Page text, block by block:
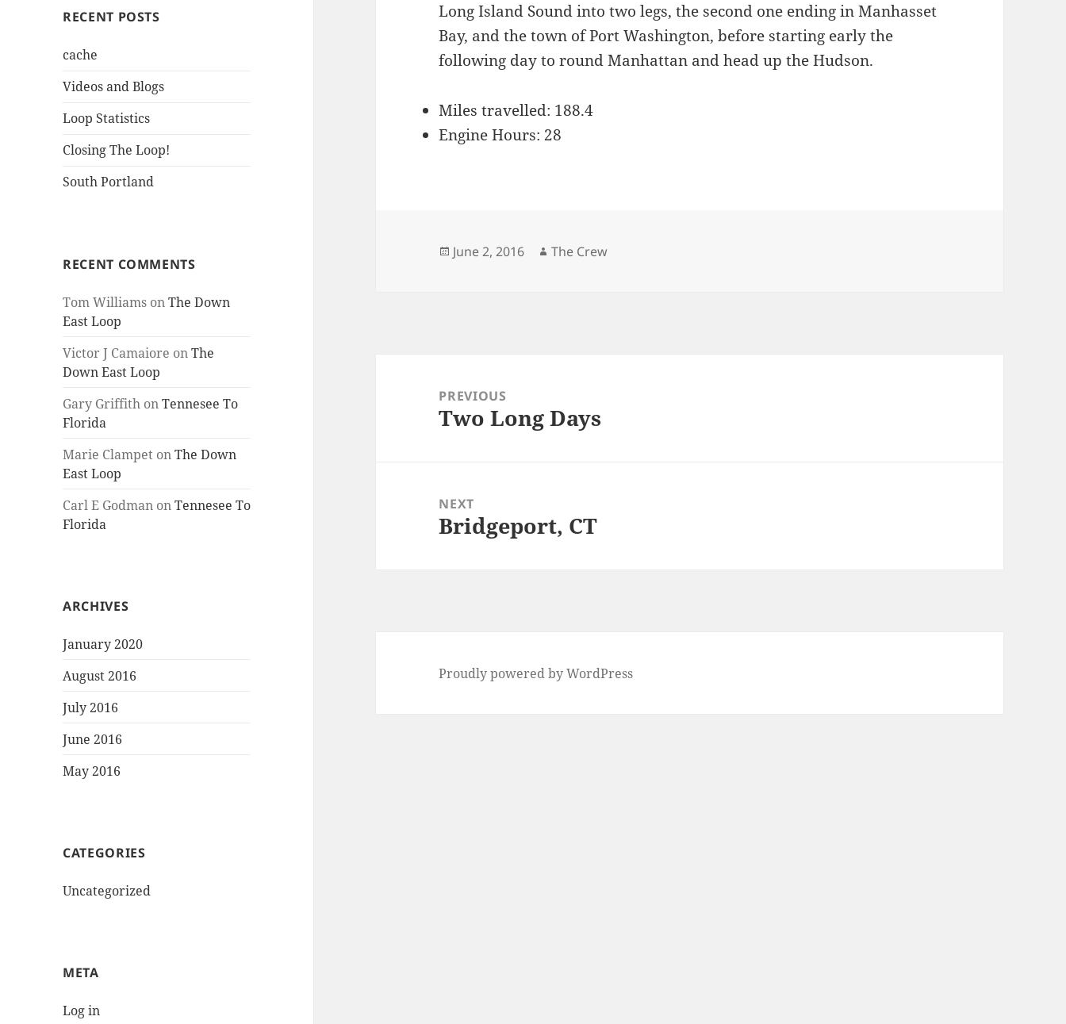
RECENT POSTS
cache
Videos and Blogs
Loop Statistics
Closing The Loop!
South Portland
RECENT COMMENTS
Tom Williams onThe Down
East Loop
Victor J Camaiore onThe
Down East Loop
Gary Griffith onTennesee To
Florida
Marie Clampet onThe Down
East Loop
Carl E Godman onTennesee To
Florida
ARCHIVES
January 2020
August 2016
July 2016
June 2016
May 2016
CATEGORIES
Uncategorized
META
Log in
Long Island Sound into two legs, the second one ending in Manhasset
Bay, and the town of Port Washington, before starting early the
following day to round Manhattan and head up the Hudson.
Miles travelled: 188.4
Engine Hours: 28
Posted
June 2, 2016 Author
The Crew
navigationPREVIOUS
Previous
Two Long Days
NEXT
Next
Bridgeport, CT
Proudly powered by WordPress